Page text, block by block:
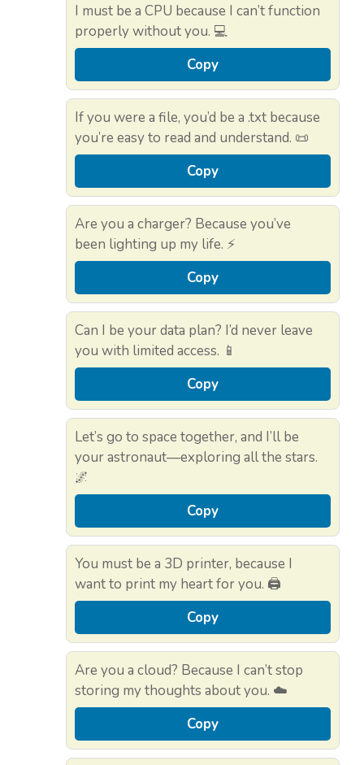
I must be a CPU because I can’t function
properly without you. 💻
Copy
If you were a file, you’d be a .txt because
you’re easy to read and understand. 📜
Copy
Are you a charger? Because you’ve
been lighting up my life. ⚡
Copy
Can I be your data plan? I’d never leave
you with limited access. 📱
Copy
Let’s go to space together, and I’ll be
your astronaut—exploring all the stars.
🌌
Copy
You must be a 3D printer, because I
want to print my heart for you. 🖨️
Copy
Are you a cloud? Because I can’t stop
storing my thoughts about you. ☁️
Copy